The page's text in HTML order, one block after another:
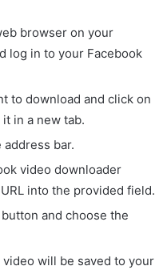
browser on your
log in to your Facebook
to download and click on
in a new tab.
address bar.
video downloader
into the provided field.
and choose the
will be saved to your